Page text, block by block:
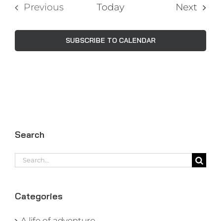
Previous
Today Next
SUBSCRIBE TO CALENDAR
Search
Search
for:
Categories